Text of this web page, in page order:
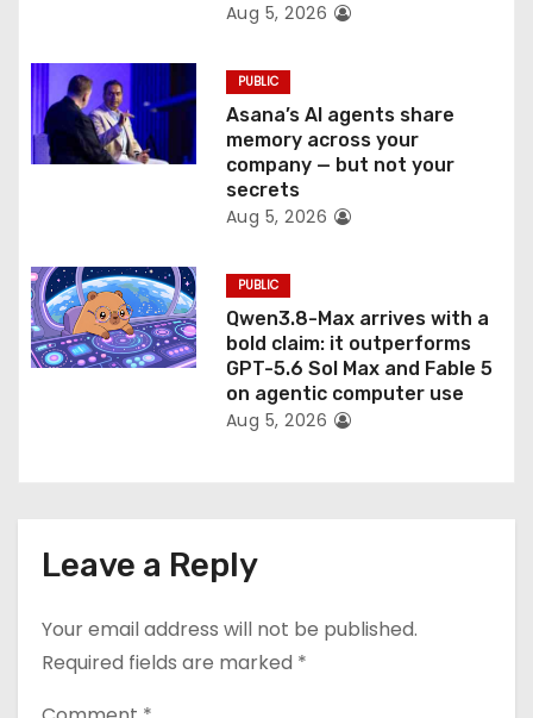
Aug 5, 2026
PUBLIC
Asana’s AI agents share
memory across your
company — but not your
secrets
Aug 5, 2026
PUBLIC
Qwen3.8-Max arrives with a
bold claim: it outperforms
GPT-5.6 Sol Max and Fable 5
on agentic computer use
Aug 5, 2026
Leave a Reply
Your email address will not be published.
Required fields are marked *